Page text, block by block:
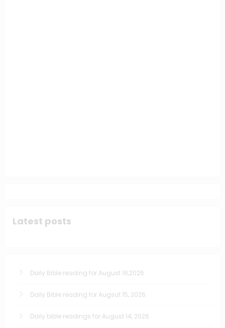
Latest posts
Daily Bible reading for August 16,2026
Daily Bible reading for Augsut 15, 2026
Daily bible readings for August 14, 2026